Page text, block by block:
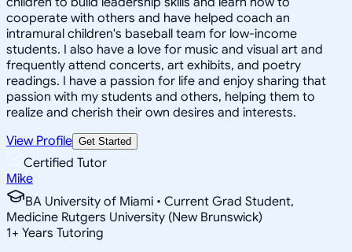
cooperate with others and have helped coach an
intramural children's baseball team for low-income
students. I also have a love for music and visual art and
frequently attend concerts, art exhibits, and poetry
readings. I have a passion for life and enjoy sharing that
passion with my students and others, helping them to
realize and cherish their own desires and interests.
View Profile Get Started
Certified Tutor
Mike
BA University of Miami • Current Grad Student,
Medicine Rutgers University (New Brunswick)
1+ Years Tutoring